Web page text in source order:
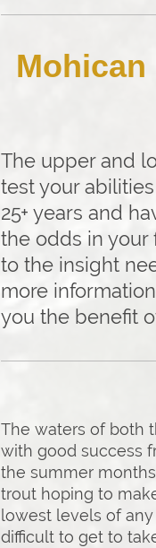
The upper and
test your
25+ years and
the odds in your
to the insight
more
you the benefit
The waters of both
with good success
the summer
trout hoping to
lowest levels of
difficult to get to